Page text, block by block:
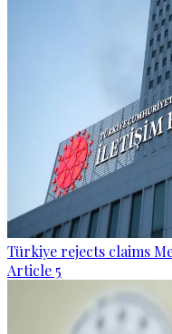
Türkiye rejects claims
Article 5